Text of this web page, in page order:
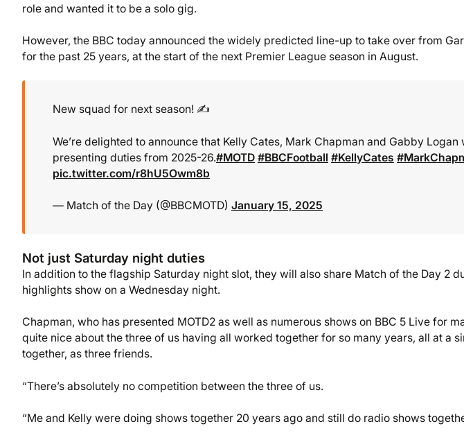
role and wanted it to be a solo gig.
However, the BBC today announced the widely predicted line-up to take over from
for the past 25 years, at the start of the next Premier League season in August.
New squad for next season! ✍️
We’re delighted to announce that Kelly Cates, Mark Chapman and Gabby
presenting duties from 2025-26.#MOTD #BBCFootball #KellyCates
pic.twitter.com/r8hU5Owm8b
— Match of the Day (@BBCMOTD) January 15, 2025
Not just Saturday night duties
In addition to the flagship Saturday night slot, they will also share Match of the Day 2
highlights show on a Wednesday night.
Chapman, who has presented MOTD2 as well as numerous shows on BBC 5 Live for
quite nice about the three of us having all worked together for so many years, all at a
together, as three friends.
“There’s absolutely no competition between the three of us.
“Me and Kelly were doing shows together 20 years ago and still do radio shows